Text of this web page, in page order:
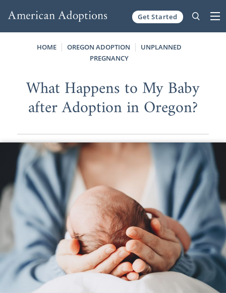
Get Started
HOME OREGON ADOPTION
UNPLANNED
PREGNANCY
What Happens to My Baby
after Adoption in Oregon?